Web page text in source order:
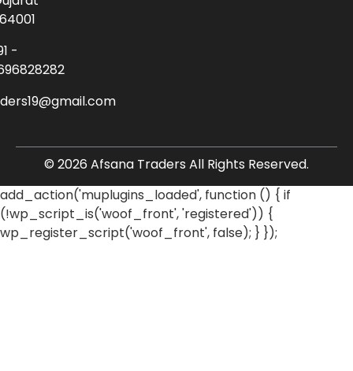
-
© 2026 Afsana Traders All Rights Reserved.
add_action('muplugins_loaded', function () { if
(!wp_script_is('woof_front', 'registered')) {
wp_register_script('woof_front', false); } });